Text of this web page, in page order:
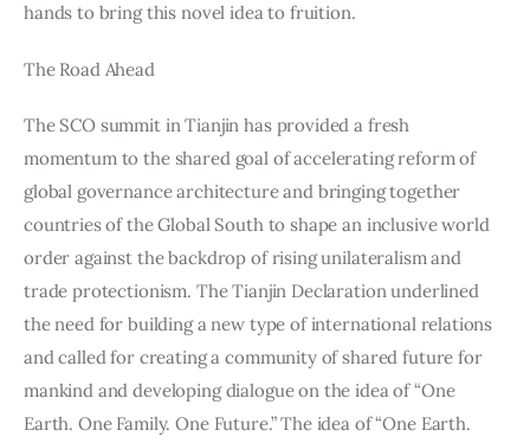
hands to bring this novel idea to fruition.
The Road Ahead
The SCO summit in Tianjin has provided a fresh
momentum to the shared goal of accelerating reform of
global governance architecture and bringing together
countries of the Global South to shape an inclusive world
order against the backdrop of rising unilateralism and
trade protectionism. The Tianjin Declaration underlined
the need for building a new type of international relations
and called for creating a community of shared future for
mankind and developing dialogue on the idea of “One
Earth. One Family. One Future.” The idea of “One Earth.